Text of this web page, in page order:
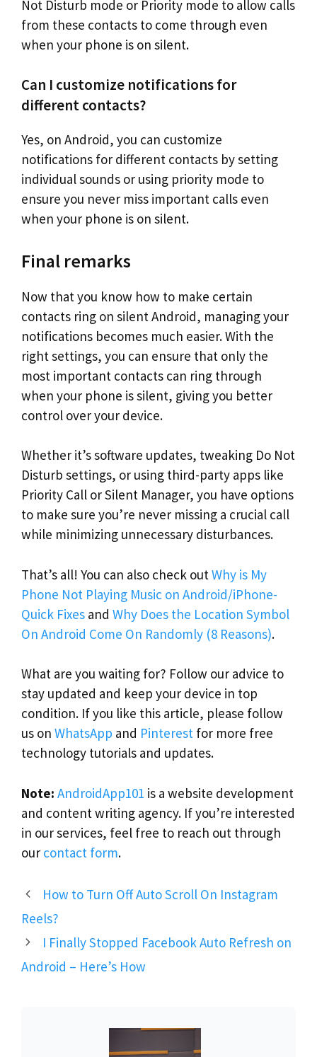
Not Disturb mode or Priority mode to allow calls
from these contacts to come through even
when your phone is on silent.
Can I customize notifications for
different contacts?
Yes, on Android, you can customize
notifications for different contacts by setting
individual sounds or using priority mode to
ensure you never miss important calls even
when your phone is on silent.
Final remarks
Now that you know how to make certain
contacts ring on silent Android, managing your
notifications becomes much easier. With the
right settings, you can ensure that only the
most important contacts can ring through
when your phone is silent, giving you better
control over your device.
Whether it’s software updates, tweaking Do Not
Disturb settings, or using third-party apps like
Priority Call or Silent Manager, you have options
to make sure you’re never missing a crucial call
while minimizing unnecessary disturbances.
That’s all! You can also check out Why is My
Phone Not Playing Music on Android/iPhone-
Quick Fixes and Why Does the Location Symbol
On Android Come On Randomly (8 Reasons).
What are you waiting for? Follow our advice to
stay updated and keep your device in top
condition. If you like this article, please follow
us on WhatsApp and Pinterest for more free
technology tutorials and updates.
Note: AndroidApp101 is a website development
and content writing agency. If you’re interested
in our services, feel free to reach out through
our contact form.
How to Turn Off Auto Scroll On Instagram
Reels?
I Finally Stopped Facebook Auto Refresh on
Android – Here’s How